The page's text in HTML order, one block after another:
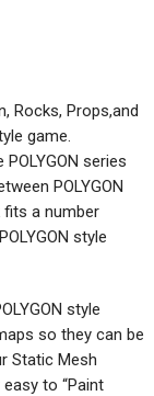
Rocks, Props,and
game.
series
POLYGON
a number
style
style
so they can be
Static Mesh
to “Paint